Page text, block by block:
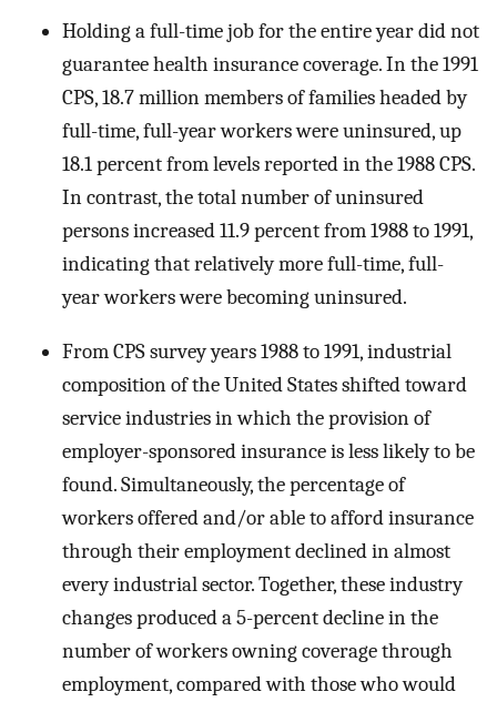
Holding a full-time job for the entire year did not
guarantee health insurance coverage. In the 1991
CPS, 18.7 million members of families headed by
full-time, full-year workers were uninsured, up
18.1 percent from levels reported in the 1988 CPS.
In contrast, the total number of uninsured
persons increased 11.9 percent from 1988 to 1991,
indicating that relatively more full-time, full-
year workers were becoming uninsured.
From CPS survey years 1988 to 1991, industrial
composition of the United States shifted toward
service industries in which the provision of
employer-sponsored insurance is less likely to be
found. Simultaneously, the percentage of
workers offered and/or able to afford insurance
through their employment declined in almost
every industrial sector. Together, these industry
changes produced a 5-percent decline in the
number of workers owning coverage through
employment, compared with those who would